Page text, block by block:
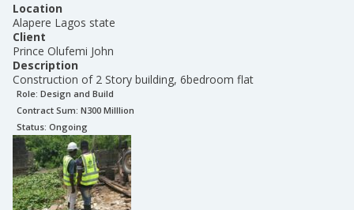
Location
Alapere Lagos state
Client
Prince Olufemi John
Description
Construction of 2 Story building, 6bedroom flat
Role: Design and Build
Contract Sum: N300 Milllion
Status: Ongoing